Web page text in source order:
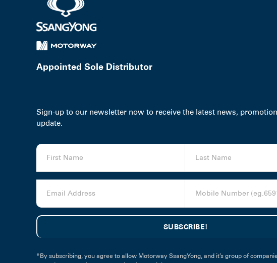
Appointed Sole Distributor
Sign-up to our newsletter now to receive the latest news,
update.
*By subscribing, you agree to allow Motorway SsangYong, and it’s group of